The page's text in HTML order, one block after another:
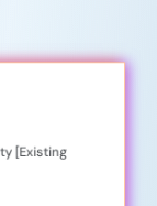
[Existing